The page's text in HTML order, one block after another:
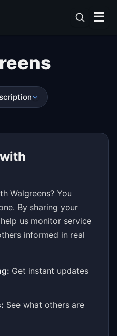
☰
Walgreens? You
By sharing your
us monitor service
informed in real
Get instant updates
See what others are